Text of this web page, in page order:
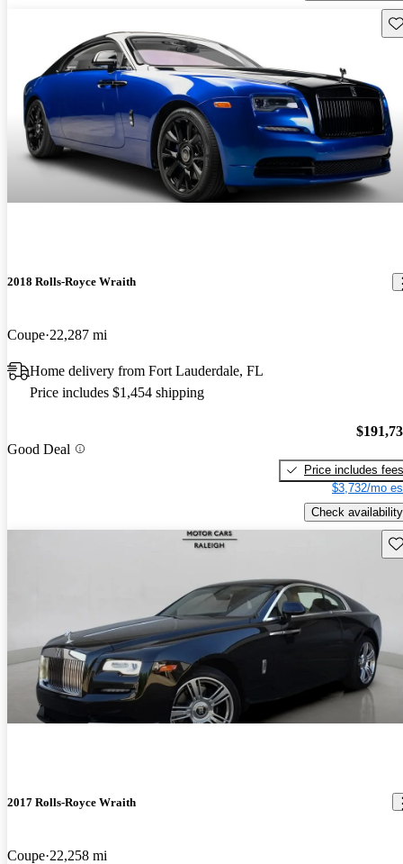
2018 Rolls-Royce Wraith
Coupe 22,287 mi
Home delivery from Fort Lauderdale, FL
Price includes $1,454 shipping
Good Deal
Price includes fees
$3,732/mo
Check availability
2017 Rolls-Royce Wraith
Coupe 22,258 mi